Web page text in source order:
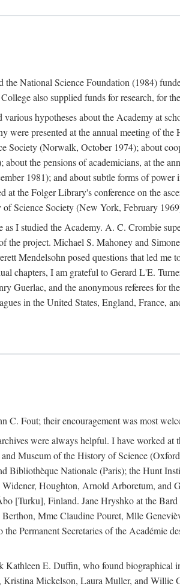
the National Science Foundation (1984)
also supplied funds for research, for
various hypotheses about the Academy at
were presented at the annual meeting of
Society (Norwalk, October 1974); about
the pensions of academicians, at the
1981); and about subtle forms of
at the Folger Library's conference on the
Science Society (New York, February
as I studied the Academy. A. C. Crombie
the project. Michael S. Mahoney and
Mendelsohn posed questions that led
chapters, I am grateful to Gerard L'E.
Guerlac, and the anonymous referees for
in the United States, England, France,
C. Fout; their encouragement was most
were always helpful. I have worked
Museum of the History of Science
Bibliothèque Nationale (Paris); the Hunt
Houghton, Arnold Arboretum, and
[Turku], Finland. Jane Hryshko at the
Mme Claudine Pouret, Mlle
the Permanent Secretaries of the Académie
Kathleen E. Duffin, who found biographical
Mickelson, Laura Muller, and Willie